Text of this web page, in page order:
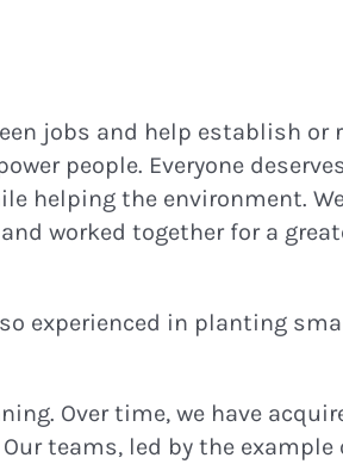
jobs and help establish or
people. Everyone
helping the environment.
worked together for a
experienced in planting
Over time, we have
teams, led by the example